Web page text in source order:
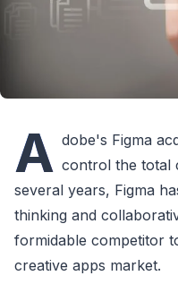
A dobe's Figma
control the total
several years, Figma
thinking and
formidable competitor
creative apps market.